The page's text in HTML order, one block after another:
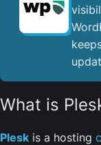
What is
Plesk is a hosting